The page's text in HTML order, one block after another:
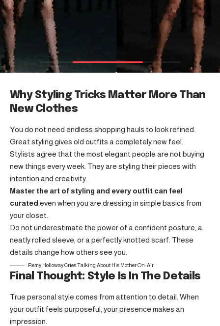
Why Styling Tricks Matter More Than
New Clothes
You do not need endless shopping hauls to look refined.
Great styling gives old outfits a completely new feel.
Stylists agree that the most elegant people are not buying
new things every week. They are styling their pieces with
intention and creativity.
Master the art of styling and every outfit can feel
curated even when you are dressing in simple basics from
your closet.
Do not underestimate the power of a confident posture, a
neatly rolled sleeve, or a perfectly knotted scarf. These
details change how others see you.
Remy Holloway Cries Talking About His Mother On-Air
Final Thought: Style Is In The Details
True personal style comes from attention to detail. When
your outfit feels purposeful, your presence makes an
impression.